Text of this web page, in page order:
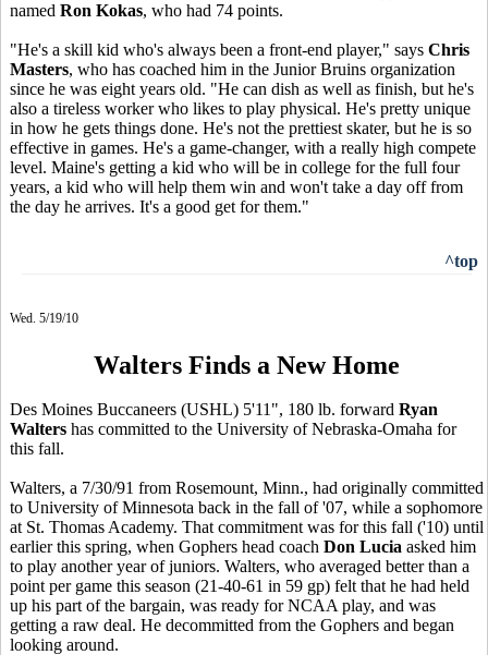
named Ron Kokas, who had 74 points.
"He's a skill kid who's always been a front-end player," says Chris
Masters, who has coached him in the Junior Bruins organization
since he was eight years old. "He can dish as well as finish, but he's
also a tireless worker who likes to play physical. He's pretty unique
in how he gets things done. He's not the prettiest skater, but he is so
effective in games. He's a game-changer, with a really high compete
level. Maine's getting a kid who will be in college for the full four
years, a kid who will help them win and won't take a day off from
the day he arrives. It's a good get for them."
^top
Wed. 5/19/10
Walters Finds a New Home
Des Moines Buccaneers (USHL) 5'11", 180 lb. forward Ryan
Walters has committed to the University of Nebraska-Omaha for
this fall.
Walters, a 7/30/91 from Rosemount, Minn., had originally committed
to University of Minnesota back in the fall of '07, while a sophomore
at St. Thomas Academy. That commitment was for this fall ('10) until
earlier this spring, when Gophers head coach Don Lucia asked him
to play another year of juniors. Walters, who averaged better than a
point per game this season (21-40-61 in 59 gp) felt that he had held
up his part of the bargain, was ready for NCAA play, and was
getting a raw deal. He decommitted from the Gophers and began
looking around.